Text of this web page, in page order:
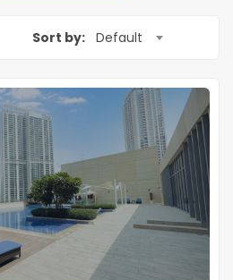
Sort by: Default